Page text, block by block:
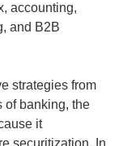
accounting,
and B2B
strategies from
of banking, the
it
securitization. In